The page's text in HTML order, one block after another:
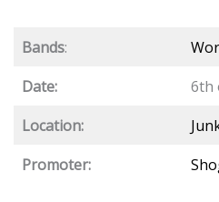
Bands:
Date:
6th
Location:
Promoter: